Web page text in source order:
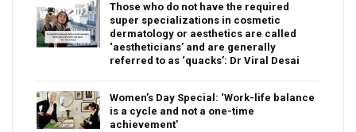
Those who do not have the required
super specializations in cosmetic
dermatology or aesthetics are called
‘aestheticians’ and are generally
referred to as ‘quacks’: Dr Viral Desai
Women’s Day Special: ‘Work-life balance
is a cycle and not a one-time
achievement’